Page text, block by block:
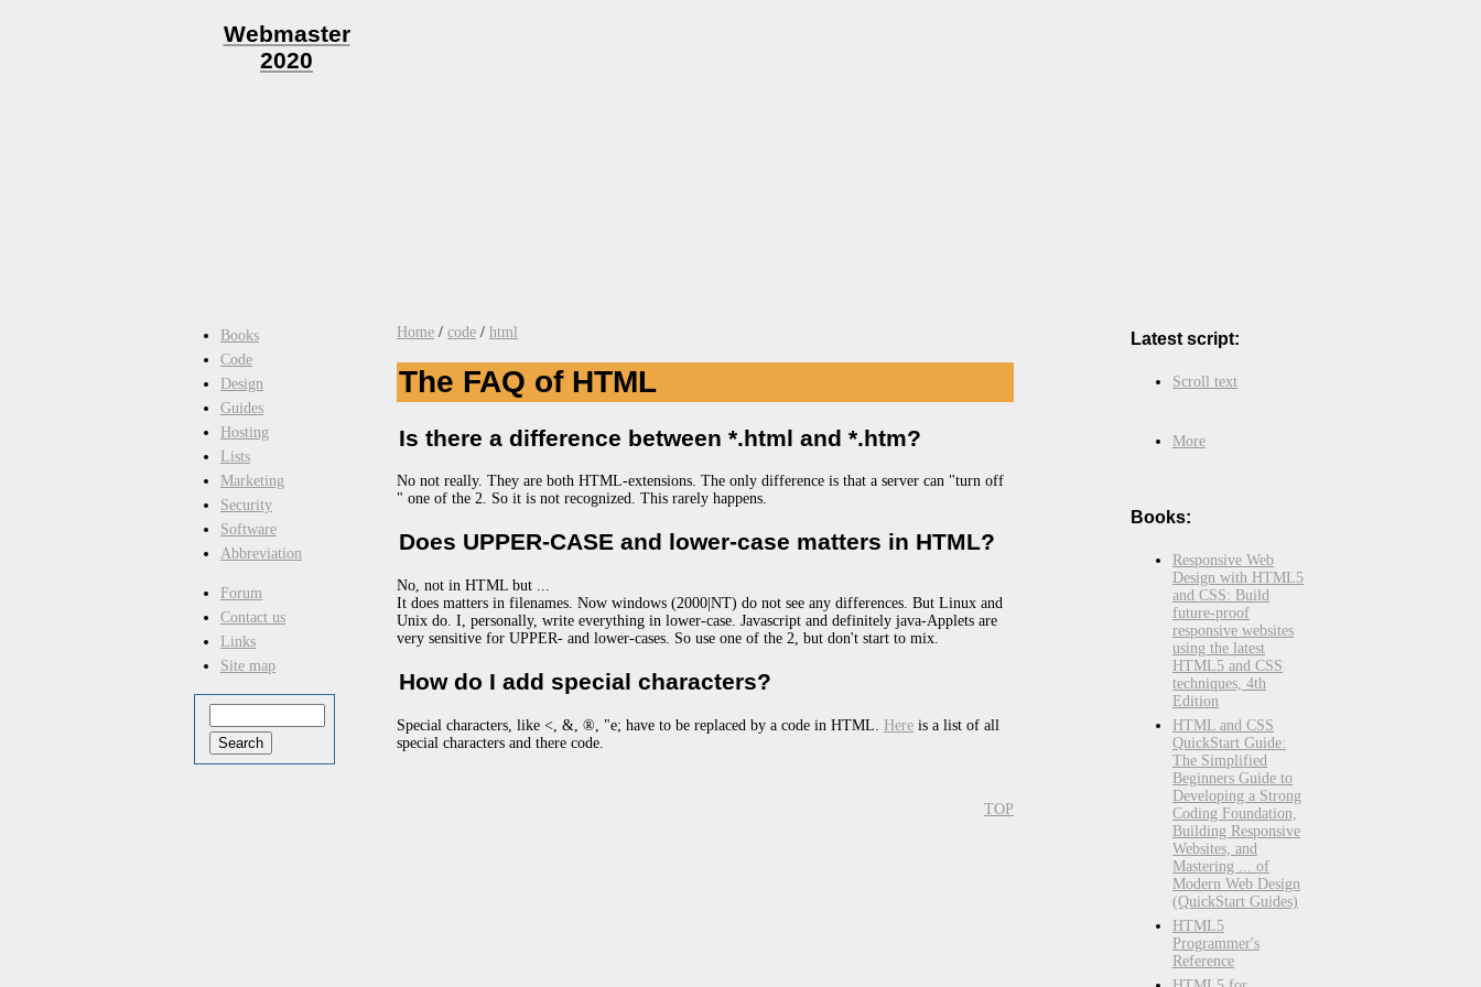
Webmaster
2020
Books
Code
Design
Guides
Hosting
Lists
Marketing
Security
Software
Abbreviation
Forum
Contact us
Links
Site map
Home / code / html
The FAQ of HTML
Is there a difference between *.html and *.htm?
No not really. They are both HTML-extensions. The only difference is that a server can "turn off
" one of the 2. So it is not recognized. This rarely happens.
Does UPPER-CASE and lower-case matters in HTML?
No, not in HTML but ...
It does matters in filenames. Now windows (2000|NT) do not see any differences. But Linux and
Unix do. I, personally, write everything in lower-case. Javascript and definitely java-Applets are
very sensitive for UPPER- and lower-cases. So use one of the 2, but don't start to mix.
How do I add special characters?
Special characters, like <, &, ®, "e; have to be replaced by a code in HTML. Here is a list of all
special characters and there code.
TOP
Latest script:
Scroll text
More
Books:
Responsive Web
Design with HTML5
and CSS: Build
future-proof
responsive websites
using the latest
HTML5 and CSS
techniques, 4th
Edition
HTML and CSS
QuickStart Guide:
The Simplified
Beginners Guide to
Developing a Strong
Coding Foundation,
Building Responsive
Websites, and
Mastering ... of
Modern Web Design
(QuickStart Guides)
HTML5
Programmer's
Reference